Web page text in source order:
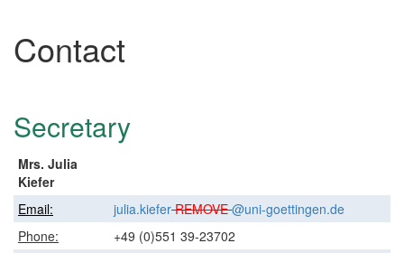
Contact
Secretary
Mrs. Julia
Kiefer
Email:
julia.kieferREMOVE@uni-goettingen.de
Phone:
+49 (0)551 39-23702